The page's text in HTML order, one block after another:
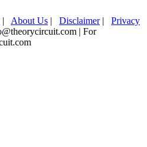
| About Us | Disclaimer| Privacy
| For